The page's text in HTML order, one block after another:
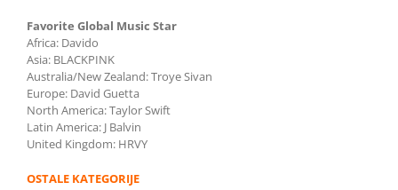
Favorite Global Music Star
Africa: Davido
Asia: BLACKPINK
Australia/New Zealand: Troye Sivan
Europe: David Guetta
North America: Taylor Swift
Latin America: J Balvin
United Kingdom: HRVY
OSTALE KATEGORIJE